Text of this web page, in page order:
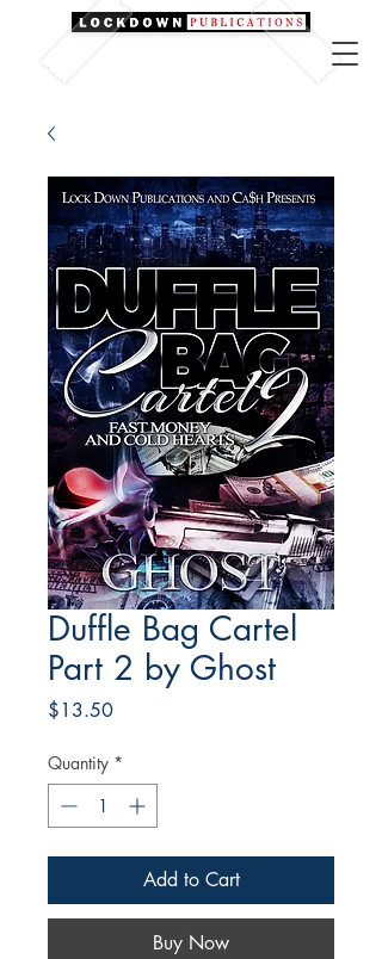
Duffle Bag Cartel
Part 2 by Ghost
$13.50Price
Quantity *
Add to Cart
Buy Now